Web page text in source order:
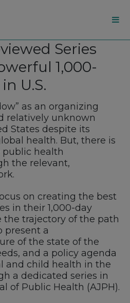
Series
1,000-
U.S.
as an organizing
relatively unknown
States despite its
health. But, there is
health
the relevant,
on creating the best
in their 1,000-day
trajectory of the path
present a
of the state of the
and a policy agenda
and child health in the
a dedicated series in
of Public Health (AJPH).